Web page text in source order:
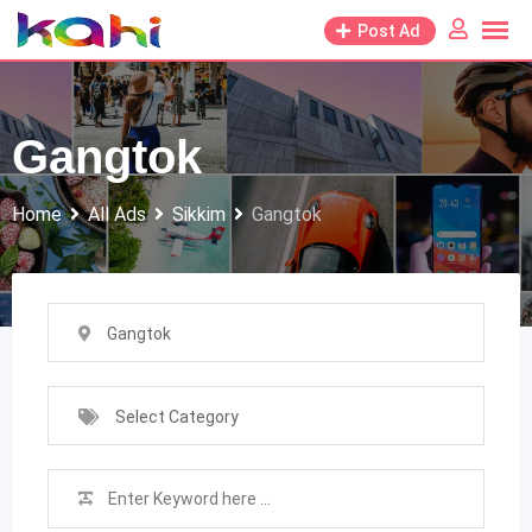
Skip
to
Post Ad
Gangtok
Home All Ads Sikkim Gangtok
Gangtok
Select Category